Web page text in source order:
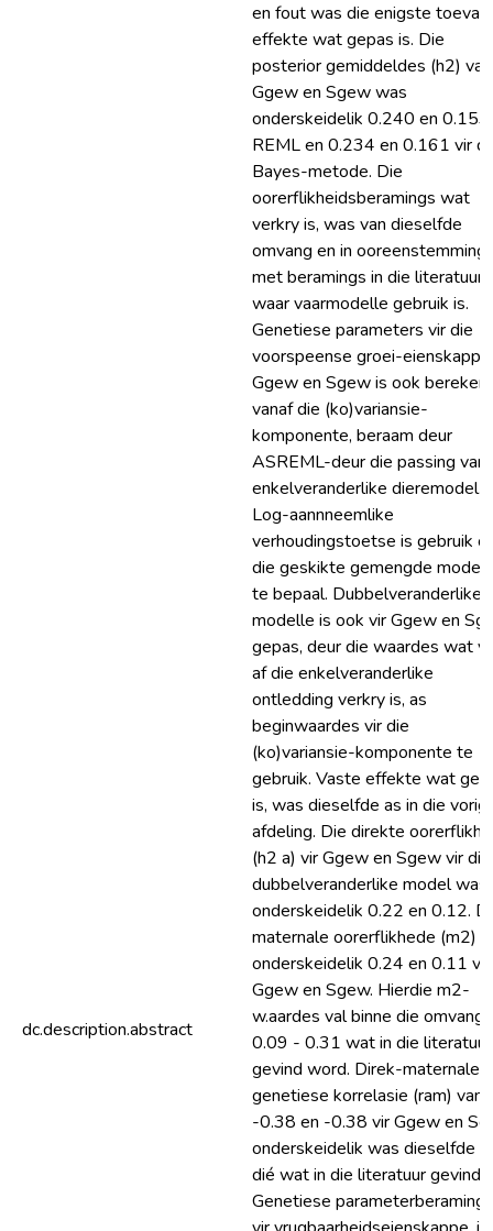
dc.description.abstract
en fout was die enigste
effekte wat gepas is. Die
posterior gemiddeldes (h2) van
Ggew en Sgew was
onderskeidelik 0.240 en 0.153
REML en 0.234 en 0.161 vir
Bayes-metode. Die
oorerflikheidsberamings wat
verkry is, was van dieselfde
omvang en in ooreenstemming
met beramings in die literatuur
waar vaarmodelle gebruik is.
Genetiese parameters vir die
voorspeense groei-eienskappe
Ggew en Sgew is ook bereken
vanaf die (ko)variansie-
komponente, beraam deur
ASREML-deur die passing van
enkelveranderlike dieremodel.
Log-aannneemlike
verhoudingstoetse is gebruik
die geskikte gemengde
te bepaal. Dubbelveranderlike
modelle is ook vir Ggew en
gepas, deur die waardes wat
af die enkelveranderlike
ontledding verkry is, as
beginwaardes vir die
(ko)variansie-komponente te
gebruik. Vaste effekte wat
is, was dieselfde as in die
afdeling. Die direkte
(h2 a) vir Ggew en Sgew vir die
dubbelveranderlike model was
onderskeidelik 0.22 en 0.12.
maternale oorerflikhede (m2)
onderskeidelik 0.24 en 0.11 vir
Ggew en Sgew. Hierdie m2-
w.aardes val binne die omvang
0.09 - 0.31 wat in die literatuur
gevind word. Direk-maternale
genetiese korrelasie (ram) van
-0.38 en -0.38 vir Ggew en
onderskeidelik was dieselfde
dié wat in die literatuur gevind
Genetiese parameterberamings